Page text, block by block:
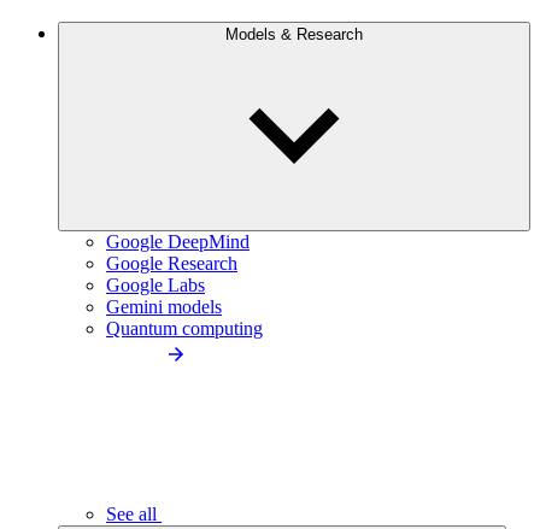
Models & Research
Google DeepMind
Google Research
Google Labs
Gemini models
Quantum computing
See all